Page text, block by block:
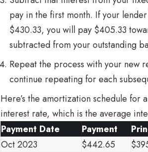
pay in the first month. If your
$430.33, you will pay $405.33
subtracted from your outstanding
Repeat the process with your new
continue repeating for each
Here’s the amortization schedule
interest rate, which is the average
Payment Date
Payment
Oct 2023
$442.65